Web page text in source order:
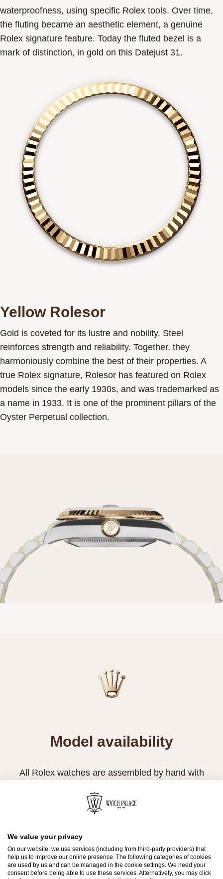
waterproofness, using specific Rolex tools. Over time,
the fluting became an aesthetic element, a genuine
Rolex signature feature. Today the fluted bezel is a
mark of distinction, in gold on this Datejust 31.
Yellow Rolesor
Gold is coveted for its lustre and nobility. Steel
reinforces strength and reliability. Together, they
harmoniously combine the best of their properties. A
true Rolex signature, Rolesor has featured on Rolex
models since the early 1930s, and was trademarked as
a name in 1933. It is one of the prominent pillars of the
Oyster Perpetual collection.
Model availability
All Rolex watches are assembled by hand with
Such high standards naturally restrict Rolex
production capacity and, at times, the demand
Therefore, the availability of certain models may
be limited. New Rolex watches are exclusively
We value your privacy
On our website, we use services (including from third-party providers) that
help us to improve our online presence. The following categories of cookies
are used by us and can be managed in the cookie settings. We need your
consent before being able to use these services. Alternatively, you may click